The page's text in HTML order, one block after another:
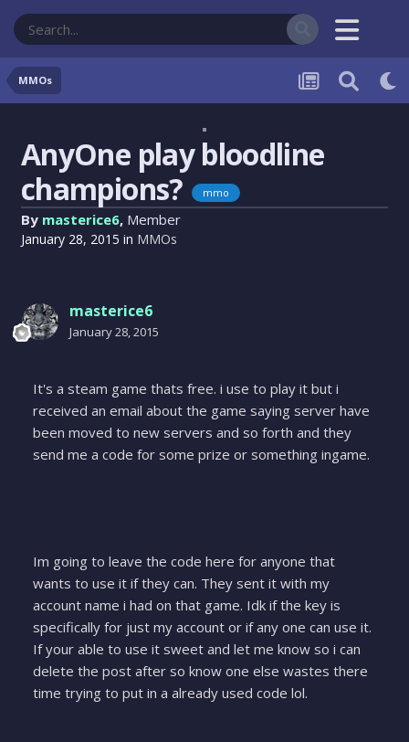
MMOs
AnyOne play bloodline
champions?
mmo
By masterice6, Member
January 28, 2015 in MMOs
masterice6
January 28, 2015
It's a steam game thats free. i use to play it but i
received an email about the game saying server have
been moved to new servers and so forth and they
send me a code for some prize or something ingame.
Im going to leave the code here for anyone that
wants to use it if they can. They sent it with my
account name i had on that game. Idk if the key is
specifically for just my account or if any one can use it.
If your able to use it sweet and let me know so i can
delete the post after so know one else wastes there
time trying to put in a already used code lol.